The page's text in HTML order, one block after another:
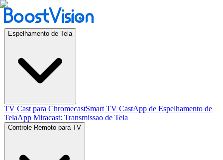
Espelhamento de Tela
TV Cast para ChromecastSmart TV CastApp de Espelhamento de
TelaApp Miracast: Transmissao de Tela
Controle Remoto para TV